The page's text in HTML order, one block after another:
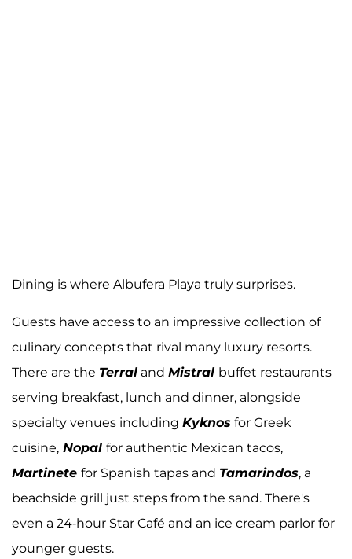
Dining is where Albufera Playa truly surprises.
Guests have access to an impressive collection of
culinary concepts that rival many luxury resorts.
There are the Terral and Mistral buffet restaurants
serving breakfast, lunch and dinner, alongside
specialty venues including Kyknos for Greek
cuisine, Nopal for authentic Mexican tacos,
Martinete for Spanish tapas and Tamarindos, a
beachside grill just steps from the sand. There's
even a 24-hour Star Café and an ice cream parlor for
younger guests.